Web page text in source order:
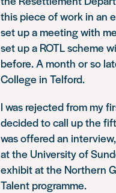
this piece of work in an
set up a meeting with
set up a ROTL scheme
before. A month or so
College in Telford.
I was rejected from my
decided to call up the
was offered an
at the University of
exhibit at the Northern
Talent programme.